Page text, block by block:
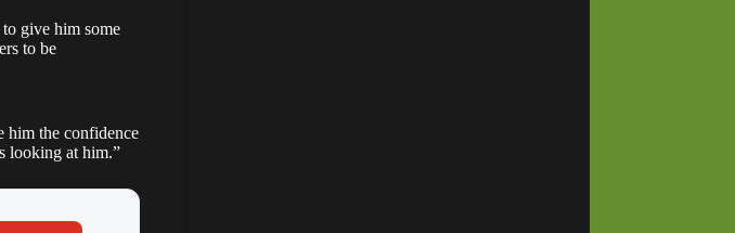
give him some
to be
him the confidence
looking at him.”